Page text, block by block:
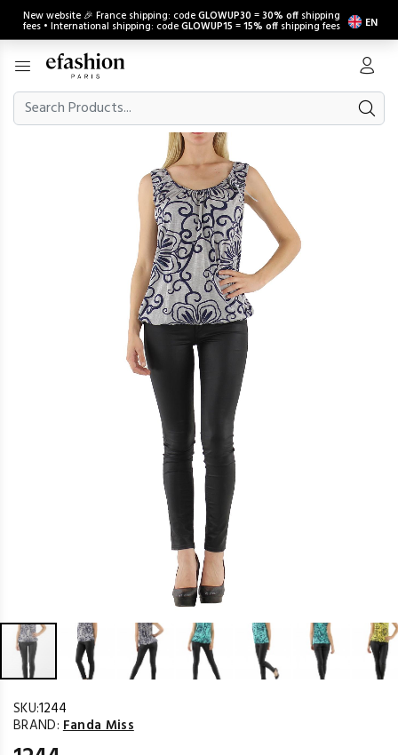
New website 🎉 France shipping: codeGLOWUP30 =30% off shipping
fees • International shipping: codeGLOWUP15 =15% off shipping fees EN
SKU:1244
BRAND: Fanda Miss